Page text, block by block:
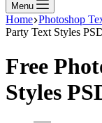
Menu
Home Photoshop
Party Text Styles
Free
Styles